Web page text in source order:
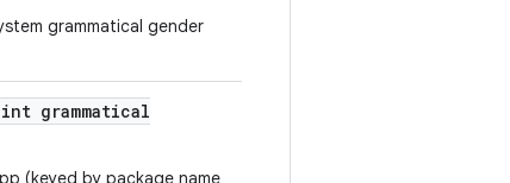
grammatical gender
grammatical
(keyed by package name